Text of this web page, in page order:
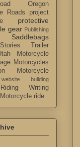
Oregon
Roads
project
protective
gear Publishing
Trailer
Motorcycle
Motorcycles
Motorcycle
website building
Writing
ride